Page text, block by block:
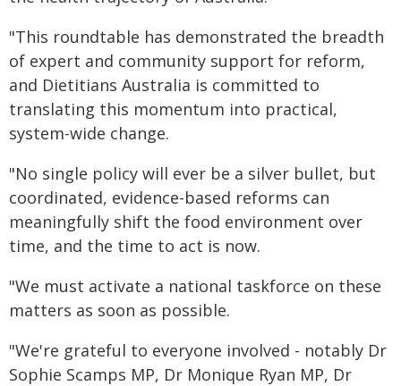
"This roundtable has demonstrated the breadth
of expert and community support for reform,
and Dietitians Australia is committed to
translating this momentum into practical,
system-wide change.
"No single policy will ever be a silver bullet, but
coordinated, evidence-based reforms can
meaningfully shift the food environment over
time, and the time to act is now.
"We must activate a national taskforce on these
matters as soon as possible.
"We're grateful to everyone involved - notably Dr
Sophie Scamps MP, Dr Monique Ryan MP, Dr